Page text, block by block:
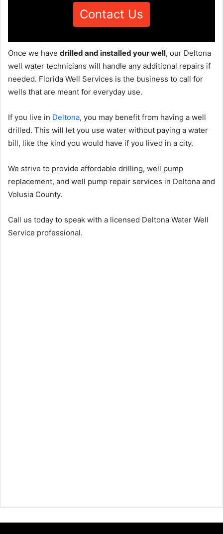
Contact Us
Once we have drilled and installed your well, our Deltona
well water technicians will handle any additional repairs if
needed. Florida Well Services is the business to call for
wells that are meant for everyday use.
If you live in Deltona, you may benefit from having a well
drilled. This will let you use water without paying a water
bill, like the kind you would have if you lived in a city.
We strive to provide affordable drilling, well pump
replacement, and well pump repair services in Deltona and
Volusia County.
Call us today to speak with a licensed Deltona Water Well
Service professional.